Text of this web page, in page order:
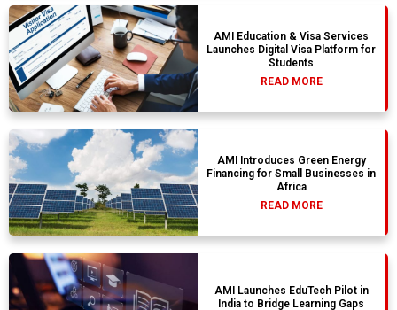
AMI Education & Visa Services
Launches Digital Visa Platform for
Students
READ MORE
AMI Introduces Green Energy
Financing for Small Businesses in
Africa
READ MORE
AMI Launches EduTech Pilot in
India to Bridge Learning Gaps